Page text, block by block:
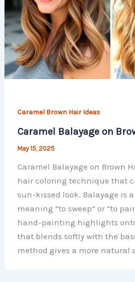
Caramel Brown Hair Ideas
Caramel Balayage on
May 15, 2025
Caramel Balayage on Brown
hair coloring technique that
sun-kissed look. Balayage is
meaning “to sweep” or “to
hand-painting highlights
that blends softly with the
method gives a more natural